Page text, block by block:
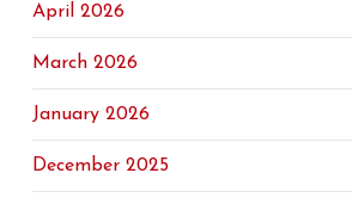
April 2026
March 2026
January 2026
December 2025